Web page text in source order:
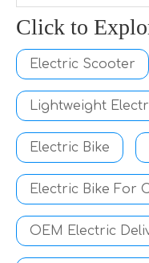
Click to
Electric Scooter
Lightweight
Electric Bike
Electric Bike For
OEM Electric